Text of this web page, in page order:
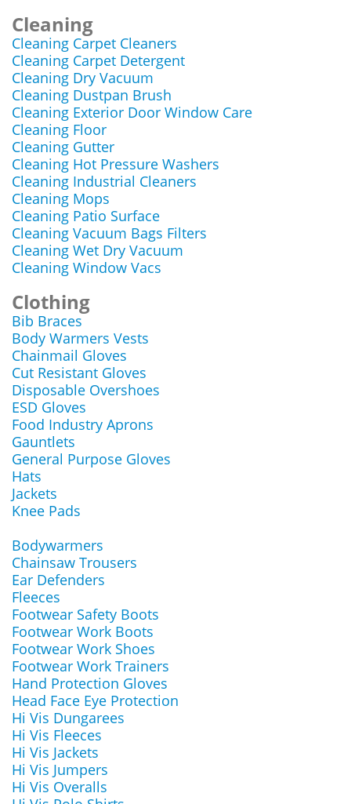
Cleaning
Cleaning Carpet Cleaners
Cleaning Carpet Detergent
Cleaning Dry Vacuum
Cleaning Dustpan Brush
Cleaning Exterior Door Window Care
Cleaning Floor
Cleaning Gutter
Cleaning Hot Pressure Washers
Cleaning Industrial Cleaners
Cleaning Mops
Cleaning Patio Surface
Cleaning Vacuum Bags Filters
Cleaning Wet Dry Vacuum
Cleaning Window Vacs
Clothing
Bib Braces
Body Warmers Vests
Chainmail Gloves
Cut Resistant Gloves
Disposable Overshoes
ESD Gloves
Food Industry Aprons
Gauntlets
General Purpose Gloves
Hats
Jackets
Knee Pads
Bodywarmers
Chainsaw Trousers
Ear Defenders
Fleeces
Footwear Safety Boots
Footwear Work Boots
Footwear Work Shoes
Footwear Work Trainers
Hand Protection Gloves
Head Face Eye Protection
Hi Vis Dungarees
Hi Vis Fleeces
Hi Vis Jackets
Hi Vis Jumpers
Hi Vis Overalls